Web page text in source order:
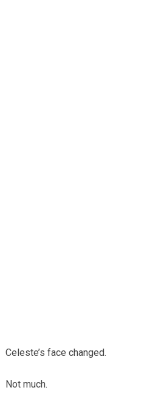
Celeste’s face changed.
Not much.